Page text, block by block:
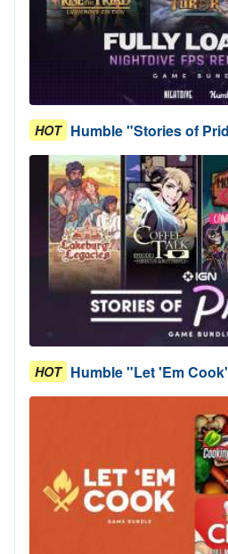
HOT Humble "Stories of
HOT Humble "Let 'Em